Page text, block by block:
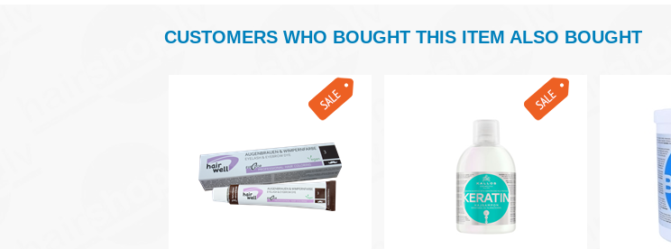
CUSTOMERS WHO BOUGHT THIS ITEM ALSO BOUGHT